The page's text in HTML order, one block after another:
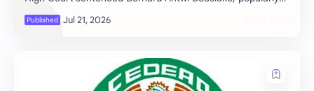
known as President Wontumi and …